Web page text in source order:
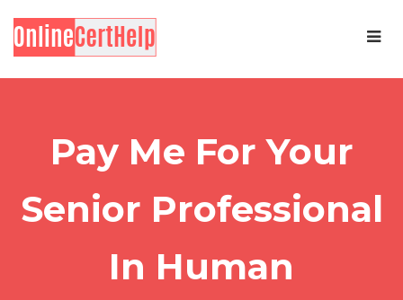
Pay Me For Your
Senior Professional
In Human